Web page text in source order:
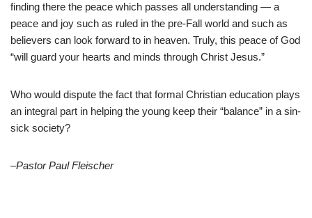
finding there the peace which passes all understanding — a
peace and joy such as ruled in the pre-Fall world and such as
believers can look forward to in heaven. Truly, this peace of God
“will guard your hearts and minds through Christ Jesus.”
Who would dispute the fact that formal Christian education plays
an integral part in helping the young keep their “balance” in a sin-
sick society?
–Pastor Paul Fleischer